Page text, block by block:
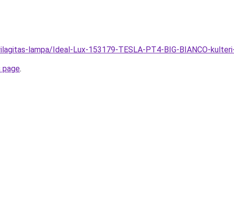
lampa/Ideal-Lux-153179-TESLA-PT4-BIG-BIANCO-
page.